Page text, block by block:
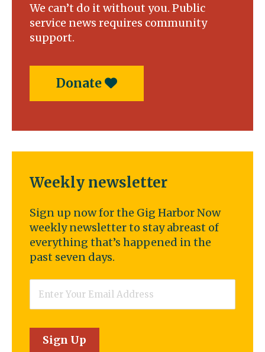
We can’t do it without you. Public
service news requires community
support.
Donate
Weekly newsletter
Sign up now for the Gig Harbor Now
weekly newsletter to stay abreast of
everything that’s happened in the
past seven days.
Sign Up